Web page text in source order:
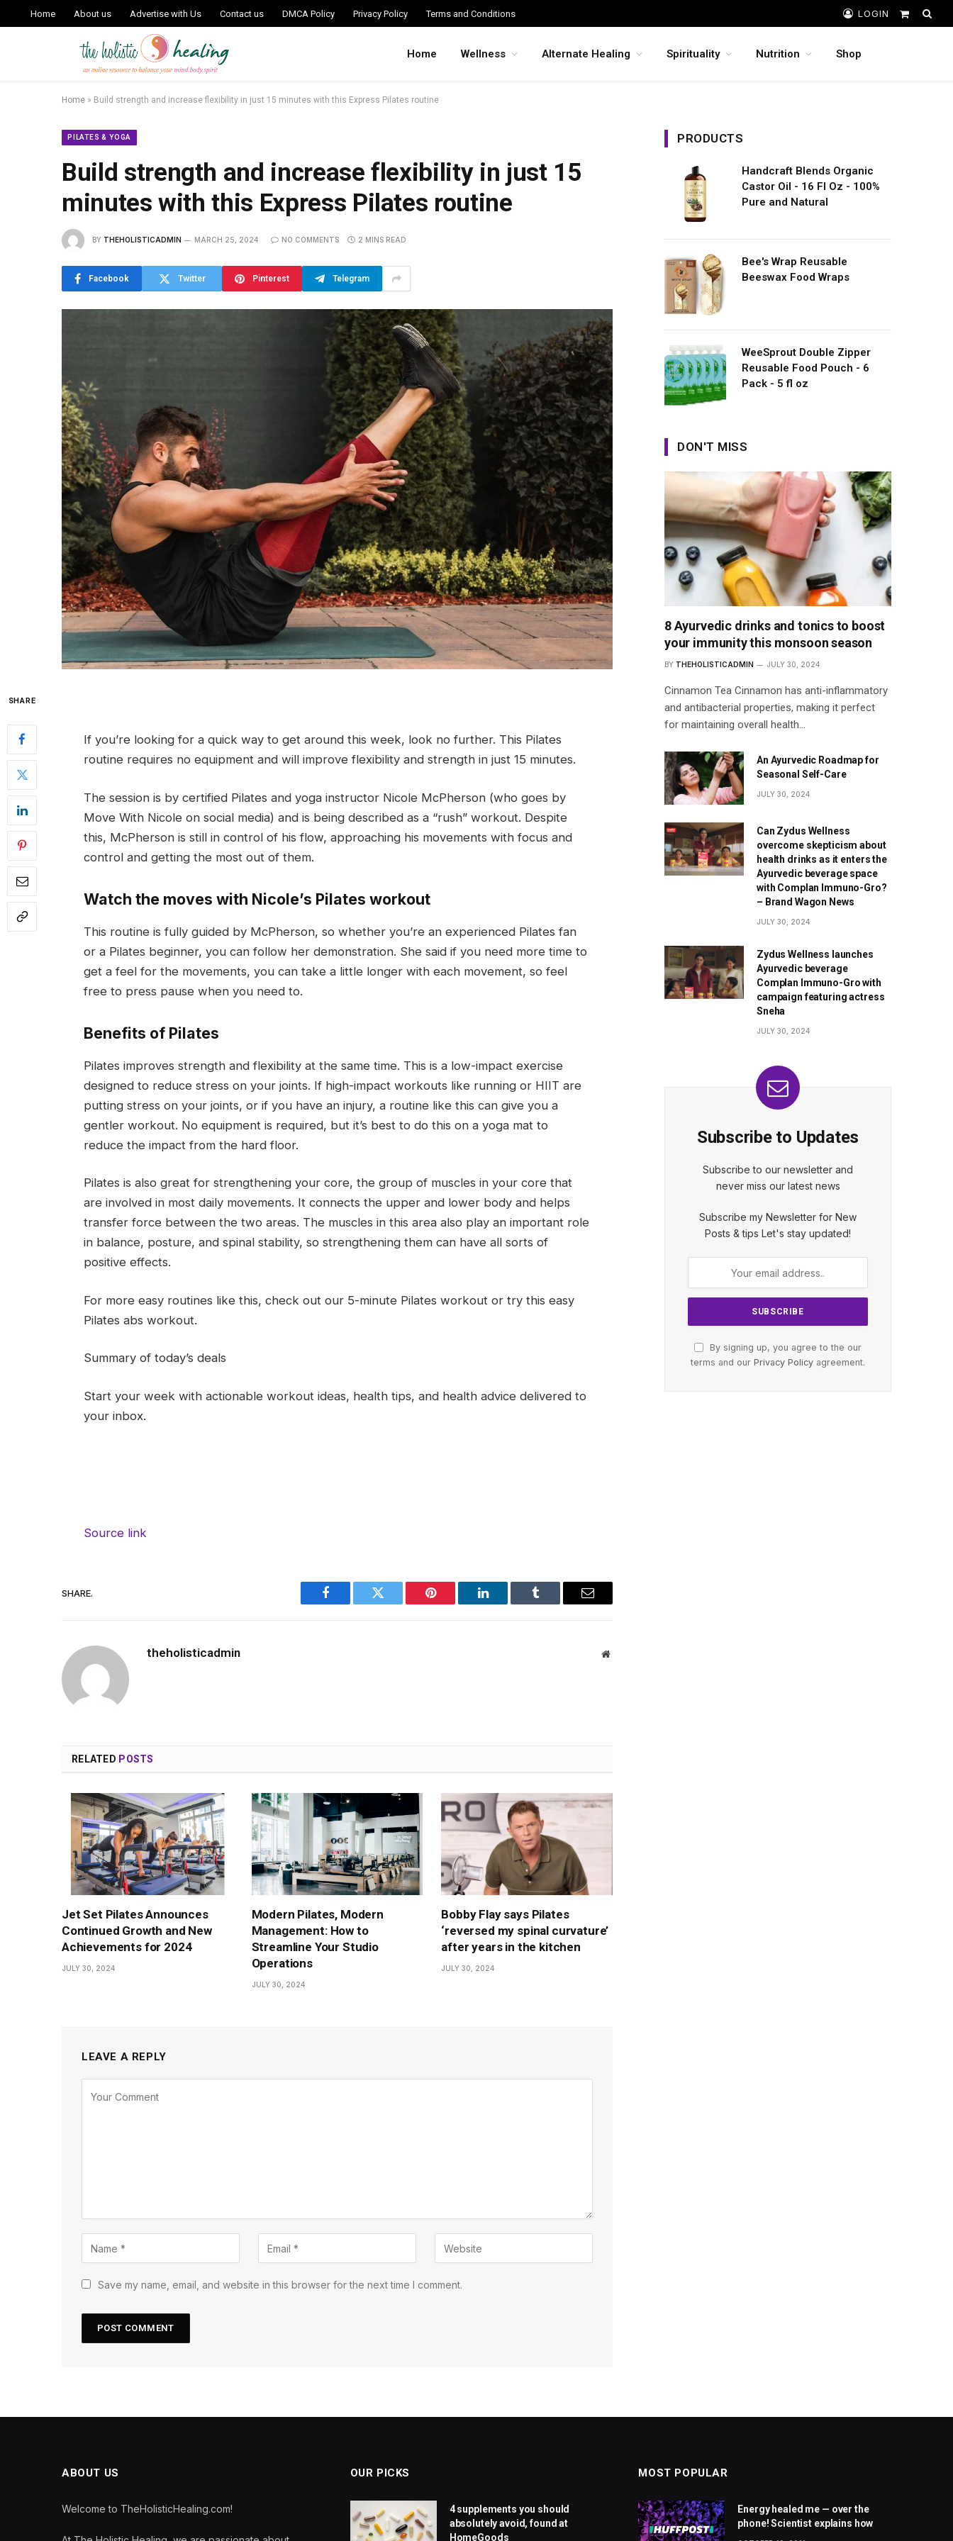
Home About us Advertise with Us Contact us DMCA Policy Privacy Policy Terms and Conditions LOGIN
Shopping
Home Wellness Alternate Healing Spirituality Nutrition Shop
Home » Build strength and increase flexibility in just 15 minutes with this Express Pilates routine
PILATES & YOGA
Build strength and increase flexibility in just 15
minutes with this Express Pilates routine
BY THEHOLISTICADMIN MARCH 25, 2024 NO COMMENTS 2 MINS READ
Facebook Twitter Pinterest Telegram
SHARE
If you’re looking for a quick way to get around this week, look no further. This Pilates
routine requires no equipment and will improve flexibility and strength in just 15 minutes.
The session is by certified Pilates and yoga instructor Nicole McPherson (who goes by
Move With Nicole on social media) and is being described as a “rush” workout. Despite
this, McPherson is still in control of his flow, approaching his movements with focus and
control and getting the most out of them.
Watch the moves with Nicole’s Pilates workout
This routine is fully guided by McPherson, so whether you’re an experienced Pilates fan
or a Pilates beginner, you can follow her demonstration. She said if you need more time to
get a feel for the movements, you can take a little longer with each movement, so feel
free to press pause when you need to.
Benefits of Pilates
Pilates improves strength and flexibility at the same time. This is a low-impact exercise
designed to reduce stress on your joints. If high-impact workouts like running or HIIT are
putting stress on your joints, or if you have an injury, a routine like this can give you a
gentler workout. No equipment is required, but it’s best to do this on a yoga mat to
reduce the impact from the hard floor.
Pilates is also great for strengthening your core, the group of muscles in your core that
are involved in most daily movements. It connects the upper and lower body and helps
transfer force between the two areas. The muscles in this area also play an important role
in balance, posture, and spinal stability, so strengthening them can have all sorts of
positive effects.
For more easy routines like this, check out our 5-minute Pilates workout or try this easy
Pilates abs workout.
Summary of today’s deals
Start your week with actionable workout ideas, health tips, and health advice delivered to
your inbox.
Source link
SHARE.
Facebook Twitter Pinterest LinkedIn Tumblr Email
theholisticadmin Website
RELATED POSTS
Jet Set Pilates Announces
Continued Growth and New
Achievements for 2024
JULY 30, 2024
Modern Pilates, Modern
Management: How to
Streamline Your Studio
Operations
JULY 30, 2024
Bobby Flay says Pilates
‘reversed my spinal curvature’
after years in the kitchen
JULY 30, 2024
LEAVE A REPLY
Save my name, email, and website in this browser for the next time I comment.
PRODUCTS
Handcraft Blends Organic
Castor Oil - 16 Fl Oz - 100%
Pure and Natural
Bee's Wrap Reusable
Beeswax Food Wraps
WeeSprout Double Zipper
Reusable Food Pouch - 6
Pack - 5 fl oz
DON'T MISS
8 Ayurvedic drinks and tonics to boost
your immunity this monsoon season
BY THEHOLISTICADMIN JULY 30, 2024
Cinnamon Tea Cinnamon has anti-inflammatory
and antibacterial properties, making it perfect
for maintaining overall health…
An Ayurvedic Roadmap for
Seasonal Self-Care
JULY 30, 2024
Can Zydus Wellness
overcome skepticism about
health drinks as it enters the
Ayurvedic beverage space
with Complan Immuno-Gro?
– Brand Wagon News
JULY 30, 2024
Zydus Wellness launches
Ayurvedic beverage
Complan Immuno-Gro with
campaign featuring actress
Sneha
JULY 30, 2024
Subscribe to Updates
Subscribe to our newsletter and
never miss our latest news
Subscribe my Newsletter for New
Posts & tips Let's stay updated!
By signing up, you agree to the our
terms and our Privacy Policy agreement.
ABOUT US
Welcome to TheHolisticHealing.com!
OUR PICKS
4 supplements you should
absolutely avoid, found at
HomeGoods
MOST POPULAR
Energy healed me — over the
phone! Scientist explains how